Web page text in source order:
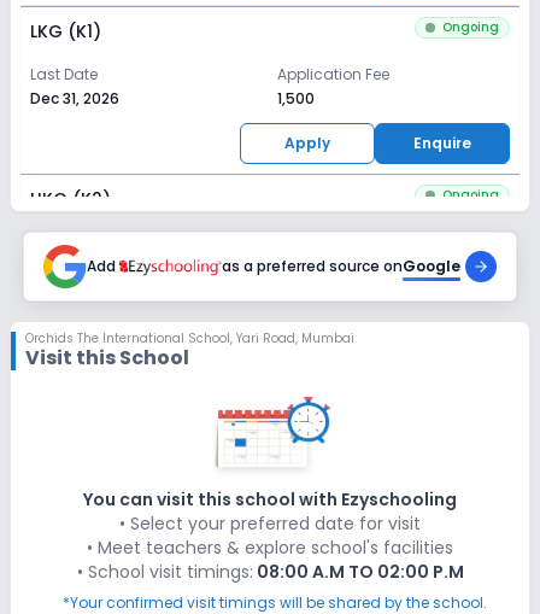
LKG (K1) Ongoing
Last Date
Dec 31, 2026
Application Fee
₹1,500
Apply Enquire
UKG (K2) Ongoing
Last Date
Dec 31, 2026
₹1,500
Class 1
Application Fee
₹1,500
Last Date
Dec 31, 2026
Application Fee
₹1,500
Add as a preferred source onGoogle
Orchids The International School, Yari Road, Mumbai
Visit this School
You can visit this school with Ezyschooling
• Select your preferred date for visit
• Meet teachers & explore school's facilities
• School visit timings: 08:00 A.M TO 02:00 P.M
*Your confirmed visit timings will be shared by the school.